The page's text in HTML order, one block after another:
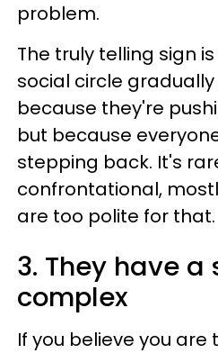
problem.
The truly telling sign
social circle gradually
because they're
but because
stepping back. It's
confrontational,
are too polite for that.
3. They have
complex
If you believe you